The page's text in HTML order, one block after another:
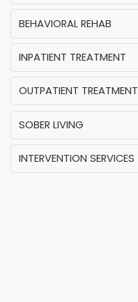
BEHAVIORAL REHAB
INPATIENT TREATMENT
OUTPATIENT TREATMENT
SOBER LIVING
INTERVENTION SERVICES